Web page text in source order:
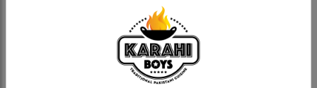
Kboys Special Family Naan